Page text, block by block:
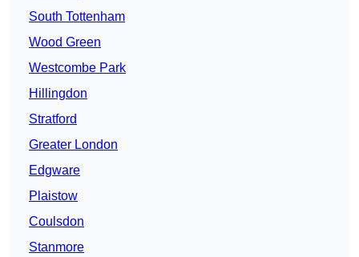
South Tottenham
Wood Green
Westcombe Park
Hillingdon
Stratford
Greater London
Edgware
Plaistow
Coulsdon
Stanmore